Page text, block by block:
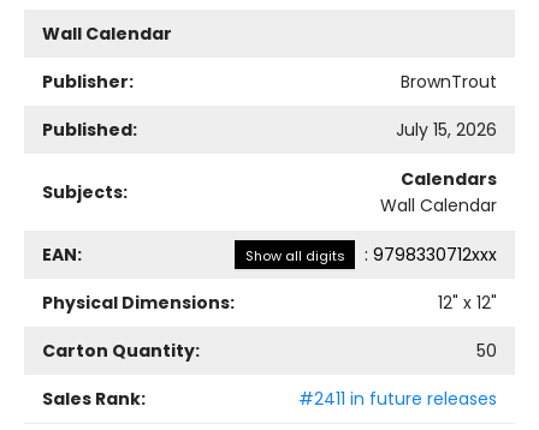
Wall Calendar
Publisher:
BrownTrout
Published:
July 15, 2026
Subjects:
Calendars
Wall Calendar
EAN: Show all digits : 9798330712xxx
Physical Dimensions:
12" x 12"
Carton Quantity:
50
Sales Rank:
#2411 in future releases